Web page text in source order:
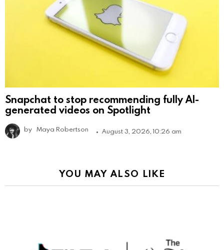
Snapchat to stop recommending fully AI-
generated videos on Spotlight
by Maya Robertson August 3, 2026, 10:26 am
YOU MAY ALSO LIKE